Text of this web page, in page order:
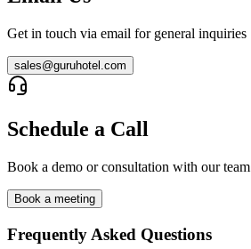
Get in touch via email for general inquiries
sales@guruhotel.com
Schedule a Call
Book a demo or consultation with our team
Book a meeting
Frequently Asked Questions